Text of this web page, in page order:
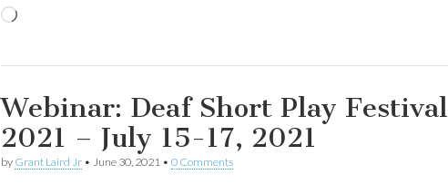
Webinar: Deaf Short Play Festival
2021 – July 15-17, 2021
by Grant Laird Jr • June 30, 2021 • 0 Comments